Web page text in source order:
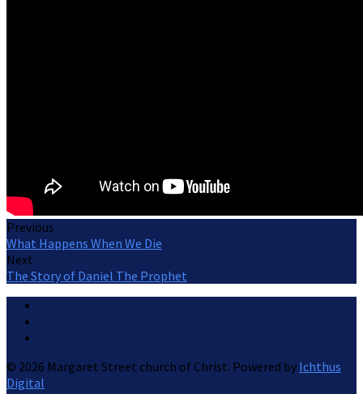
Previous
What Happens When We Die
Next
The Story of Daniel The Prophet
© 2026 Margaret Street church of Christ. Powered by Ichthus
Digital